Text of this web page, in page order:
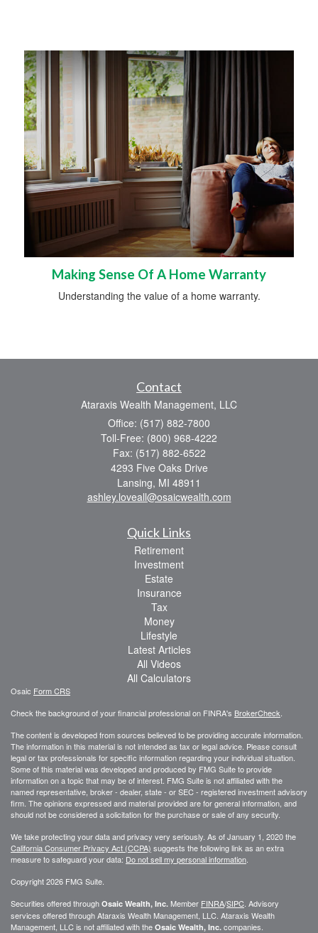
Making Sense Of A Home Warranty
Understanding the value of a home warranty.
Contact
Ataraxis Wealth Management, LLC
Office: (517) 882-7800
Toll-Free: (800) 968-4222
Fax: (517) 882-6522
4293 Five Oaks Drive
Lansing, MI 48911
ashley.loveall@osaicwealth.com
Quick Links
Retirement
Investment
Estate
Insurance
Tax
Money
Lifestyle
Latest Articles
All Videos
All Calculators
Osaic Form CRS
Check the background of your financial professional on FINRA's BrokerCheck.
The content is developed from sources believed to be providing accurate information.
The information in this material is not intended as tax or legal advice. Please consult
legal or tax professionals for specific information regarding your individual situation.
Some of this material was developed and produced by FMG Suite to provide
information on a topic that may be of interest. FMG Suite is not affiliated with the
named representative, broker - dealer, state - or SEC - registered investment advisory
firm. The opinions expressed and material provided are for general information, and
should not be considered a solicitation for the purchase or sale of any security.
We take protecting your data and privacy very seriously. As of January 1, 2020 the
California Consumer Privacy Act (CCPA) suggests the following link as an extra
measure to safeguard your data: Do not sell my personal information.
Copyright 2026 FMG Suite.
Securities offered through Osaic Wealth, Inc. Member FINRA/SIPC. Advisory
services offered throughAtaraxis Wealth Management, LLC. Ataraxis Wealth
Management, LLCis not affiliated with the Osaic Wealth, Inc. companies.